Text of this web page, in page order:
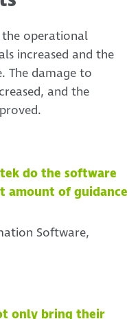
operational
increased and the
The damage to
and the
do the software
amount of guidance
Software,
only bring their